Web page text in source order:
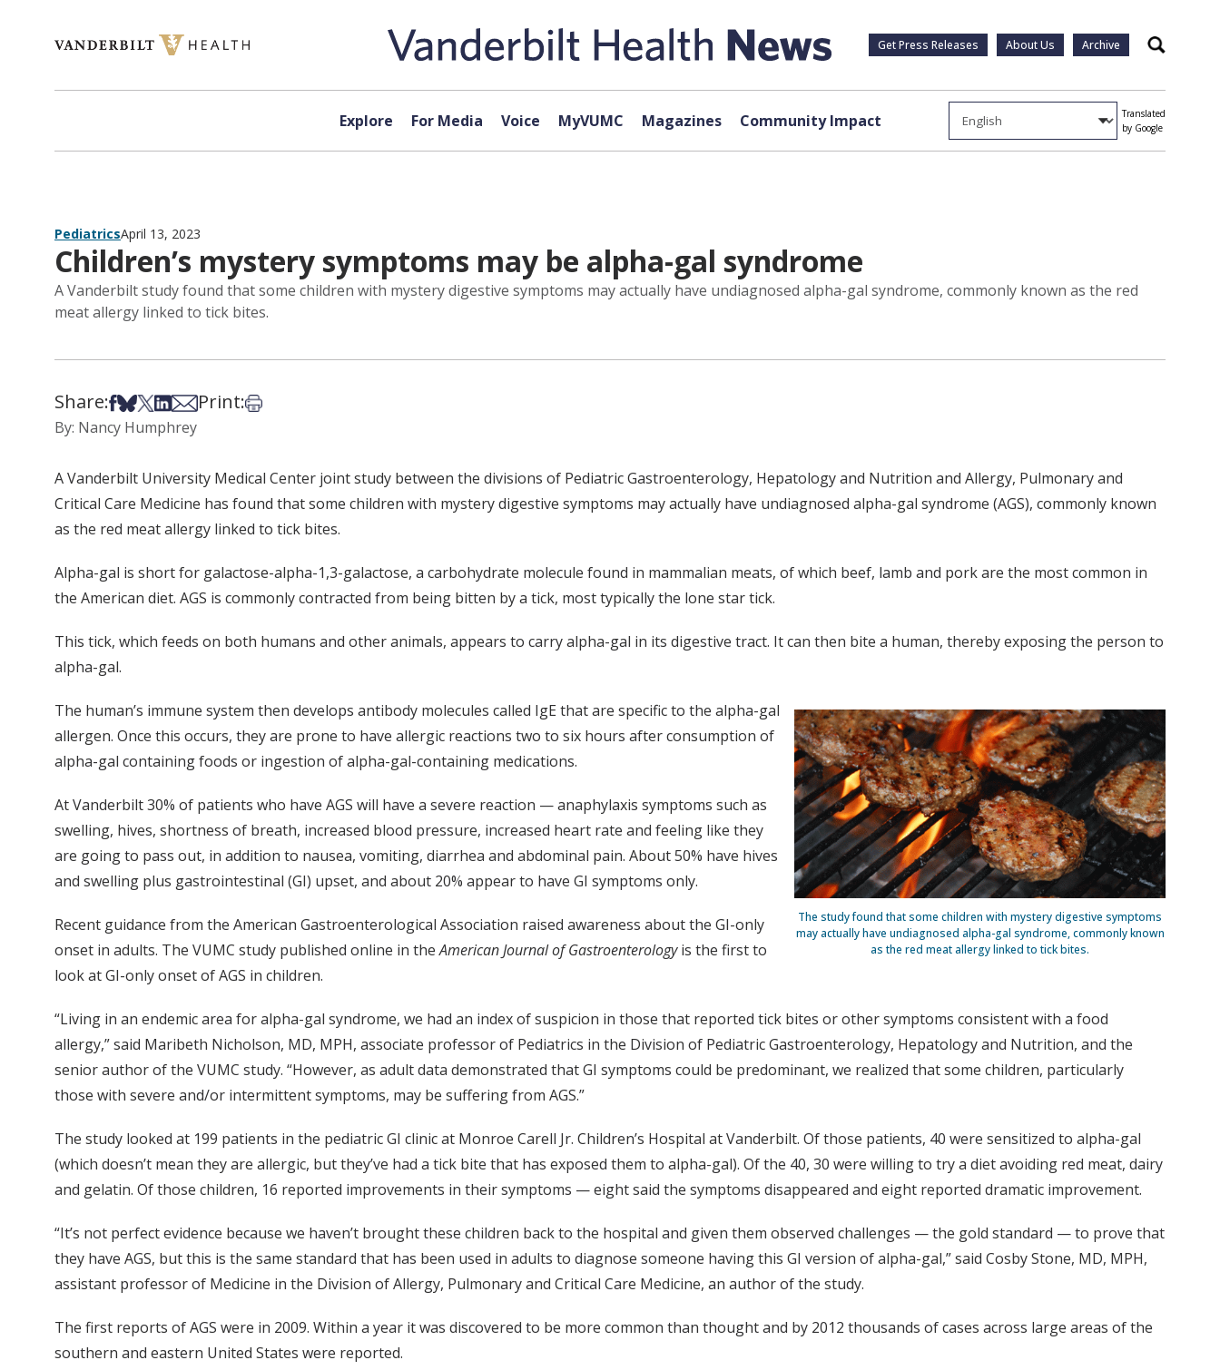
Get Press Releases About Us Archive Search
Explore For Media Voice MyVUMC Magazines Community Impact
Translated
by Google
PediatricsApril 13, 2023
Children’s mystery symptoms may be alpha-gal syndrome
A Vanderbilt study found that some children with mystery digestive symptoms may actually have undiagnosed alpha-gal syndrome, commonly known as the red
meat allergy linked to tick bites.
Share:Share on Facebook
Share on Bsky
Share on X
Share on LinkedIn
Share via Email
Print:Print this article
By: Nancy Humphrey
A Vanderbilt University Medical Center joint study between the divisions of Pediatric Gastroenterology, Hepatology and Nutrition and Allergy, Pulmonary and
Critical Care Medicine has found that some children with mystery digestive symptoms may actually have undiagnosed alpha-gal syndrome (AGS), commonly known
as the red meat allergy linked to tick bites.
Alpha-gal is short for galactose-alpha-1,3-galactose, a carbohydrate molecule found in mammalian meats, of which beef, lamb and pork are the most common in
the American diet. AGS is commonly contracted from being bitten by a tick, most typically the lone star tick.
This tick, which feeds on both humans and other animals, appears to carry alpha-gal in its digestive tract. It can then bite a human, thereby exposing the person to
alpha-gal.
The study found that some children with mystery digestive symptoms
may actually have undiagnosed alpha-gal syndrome, commonly known
as the red meat allergy linked to tick bites.
The human’s immune system then develops antibody molecules called IgE that are specific to the alpha-gal
allergen. Once this occurs, they are prone to have allergic reactions two to six hours after consumption of
alpha-gal containing foods or ingestion of alpha-gal-containing medications.
At Vanderbilt 30% of patients who have AGS will have a severe reaction — anaphylaxis symptoms such as
swelling, hives, shortness of breath, increased blood pressure, increased heart rate and feeling like they
are going to pass out, in addition to nausea, vomiting, diarrhea and abdominal pain. About 50% have hives
and swelling plus gastrointestinal (GI) upset, and about 20% appear to have GI symptoms only.
Recent guidance from the American Gastroenterological Association raised awareness about the GI-only
onset in adults. The VUMC study published online in theAmerican Journal of Gastroenterologyis the first to
look at GI-only onset of AGS in children.
“Living in an endemic area for alpha-gal syndrome, we had an index of suspicion in those that reported tick bites or other symptoms consistent with a food
allergy,” said Maribeth Nicholson, MD, MPH, associate professor of Pediatrics in the Division of Pediatric Gastroenterology, Hepatology and Nutrition, and the
senior author of the VUMC study. “However, as adult data demonstrated that GI symptoms could be predominant, we realized that some children, particularly
those with severe and/or intermittent symptoms, may be suffering from AGS.”
The study looked at 199 patients in the pediatric GI clinic at Monroe Carell Jr. Children’s Hospital at Vanderbilt. Of those patients, 40 were sensitized to alpha-gal
(which doesn’t mean they are allergic, but they’ve had a tick bite that has exposed them to alpha-gal). Of the 40, 30 were willing to try a diet avoiding red meat, dairy
and gelatin. Of those children, 16 reported improvements in their symptoms — eight said the symptoms disappeared and eight reported dramatic improvement.
“It’s not perfect evidence because we haven’t brought these children back to the hospital and given them observed challenges — the gold standard — to prove that
they have AGS, but this is the same standard that has been used in adults to diagnose someone having this GI version of alpha-gal,” said Cosby Stone, MD, MPH,
assistant professor of Medicine in the Division of Allergy, Pulmonary and Critical Care Medicine, an author of the study.
The first reports of AGS were in 2009. Within a year it was discovered to be more common than thought and by 2012 thousands of cases across large areas of the
southern and eastern United States were reported.